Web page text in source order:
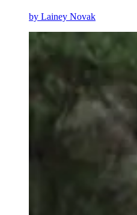
by Lainey Novak